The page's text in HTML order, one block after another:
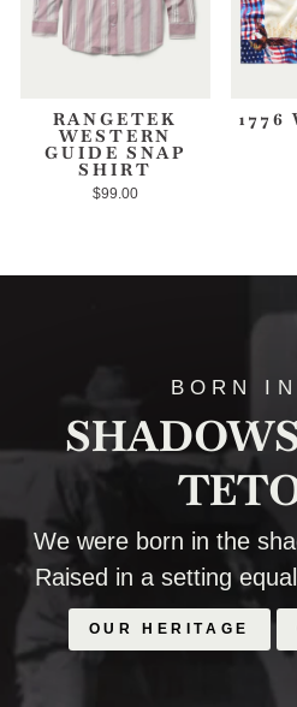
RANGETEK
WESTERN
GUIDE SNAP
SHIRT
$99.00
1776
BORN
We were born in the
Raised in a setting
OUR HERITAGE